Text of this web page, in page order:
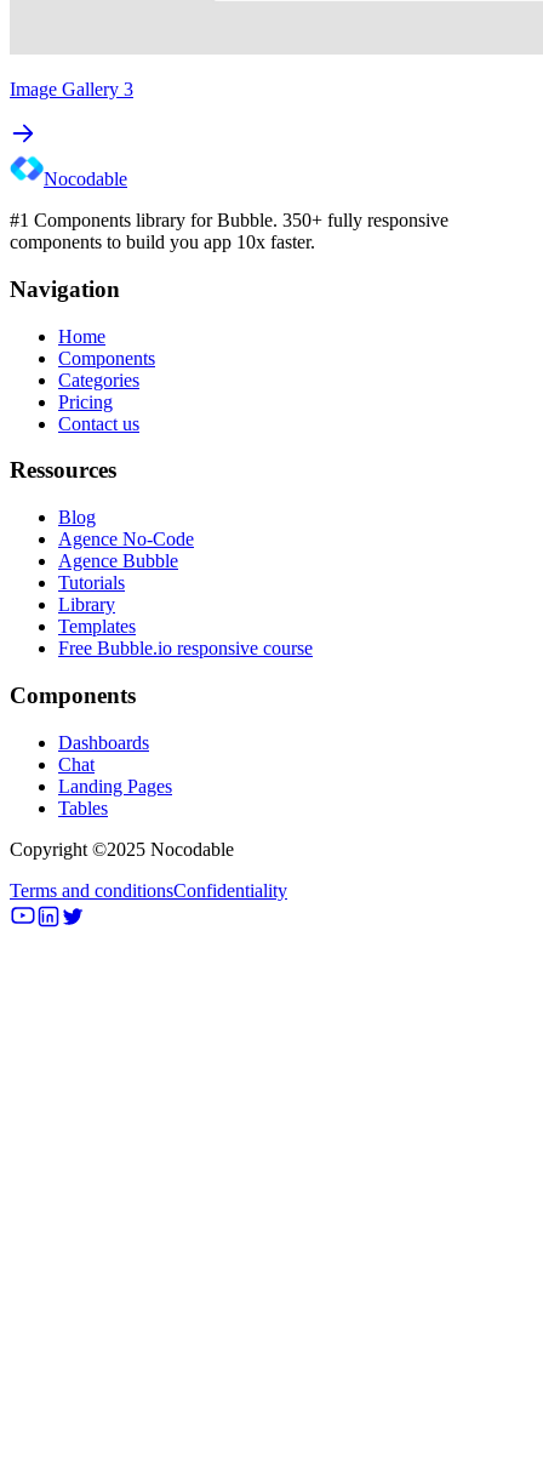
Image Gallery 3
Nocodable
#1 Components library for Bubble. 350+ fully responsive
components to build you app 10x faster.
Navigation
Home
Components
Categories
Pricing
Contact us
Ressources
Blog
Agence No-Code
Agence Bubble
Tutorials
Library
Templates
Free Bubble.io responsive course
Components
Dashboards
Chat
Landing Pages
Tables
Copyright ©2025 Nocodable
Terms and conditionsConfidentiality